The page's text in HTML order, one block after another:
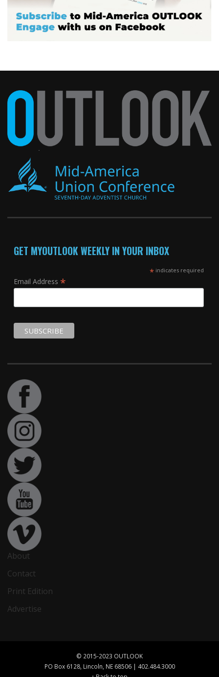
GET MYOUTLOOK WEEKLY IN YOUR INBOX
*indicates required
Email Address *
About
Contact
Print Edition
Advertise
© 2015-2023 OUTLOOK
PO Box 6128, Lincoln, NE 68506 | 402.484.3000